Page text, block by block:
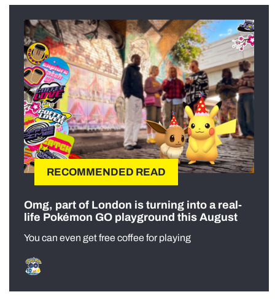
RECOMMENDED READ
Omg, part of London is turning into a real-
life Pokémon GO playground this August
You can even get free coffee for playing